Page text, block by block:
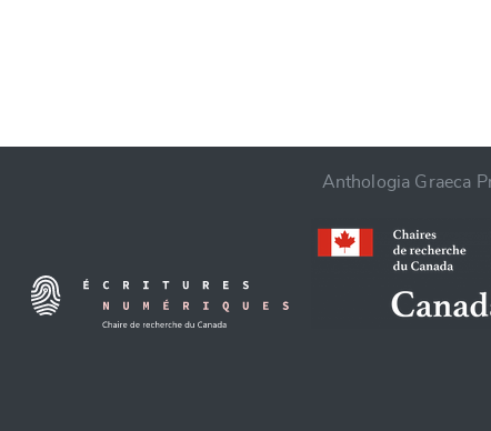
Anthologia Graeca